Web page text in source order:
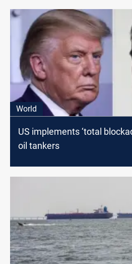
World
US implements ‘total
oil tankers